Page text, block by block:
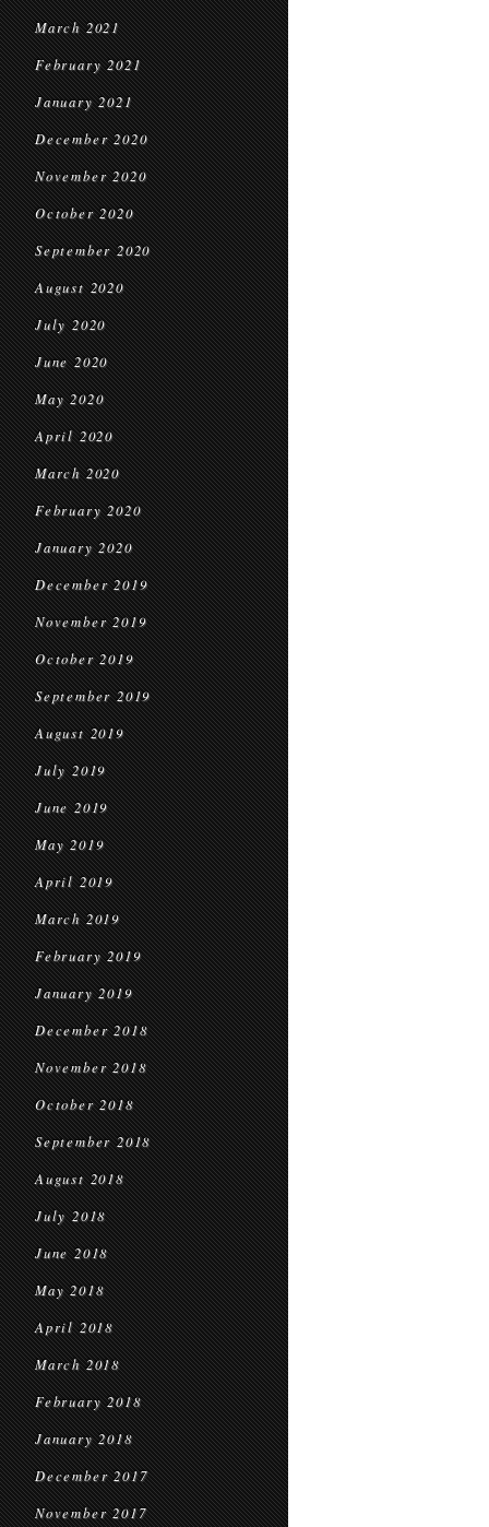
March 2021
February 2021
January 2021
December 2020
November 2020
October 2020
September 2020
August 2020
July 2020
June 2020
May 2020
April 2020
March 2020
February 2020
January 2020
December 2019
November 2019
October 2019
September 2019
August 2019
July 2019
June 2019
May 2019
April 2019
March 2019
February 2019
January 2019
December 2018
November 2018
October 2018
September 2018
August 2018
July 2018
June 2018
May 2018
April 2018
March 2018
February 2018
January 2018
December 2017
November 2017